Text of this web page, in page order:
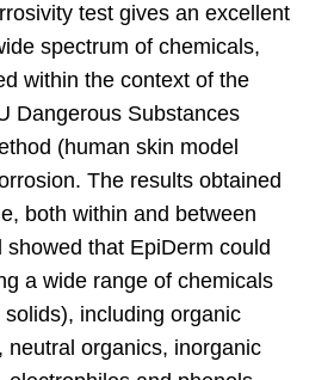
test gives an excellent
spectrum of chemicals,
within the context of the
Dangerous Substances
(human skin model
The results obtained
both within and between
showed that EpiDerm could
a wide range of chemicals
including organic
neutral organics, inorganic